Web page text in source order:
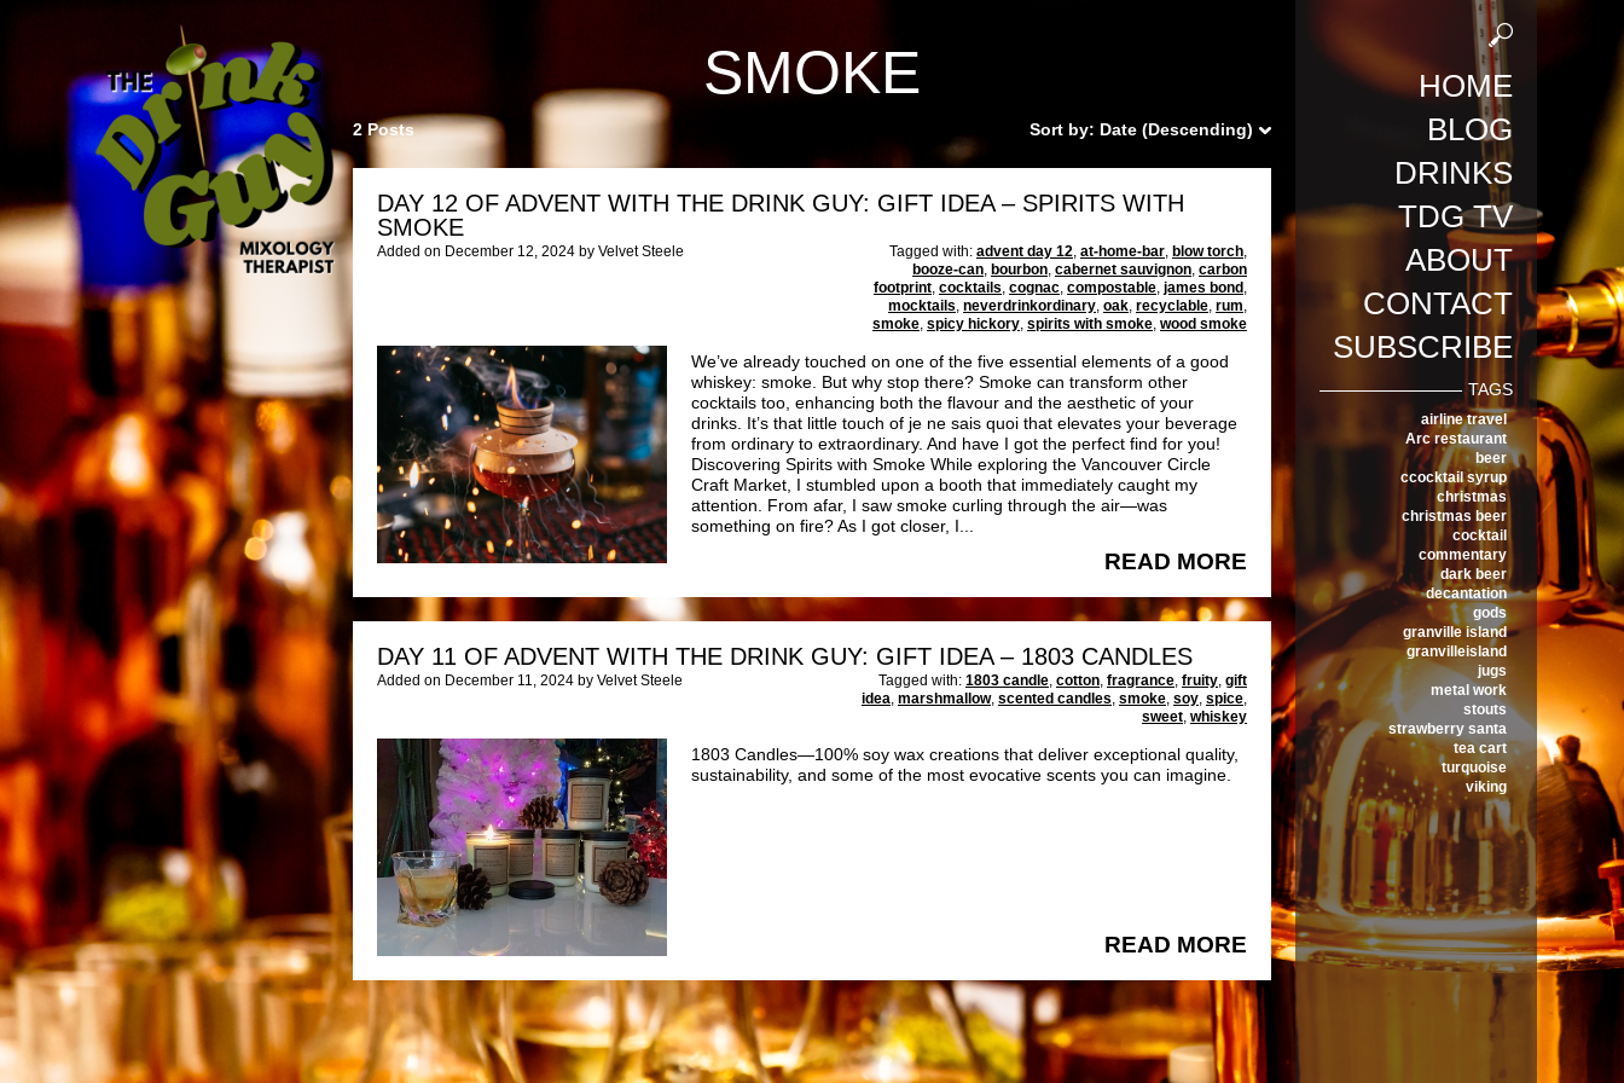
HOME
BLOG
DRINKS
TDG TV
ABOUT
CONTACT
SUBSCRIBE
TAGS
airline travel
Arc restaurant
beer
ccocktail syrup
christmas
christmas beer
cocktail
commentary
dark beer
decantation
gods
granville island
granvilleisland
jugs
metal work
stouts
strawberry santa
tea cart
turquoise
viking
SMOKE
2 Posts Sort by: Date (Descending)
DAY 12 OF ADVENT WITH THE DRINK GUY: GIFT IDEA – SPIRITS WITH
SMOKE
Added on December 12, 2024 by Velvet Steele Tagged with: advent day 12, at-home-bar, blow torch,
booze-can, bourbon, cabernet sauvignon, carbon
footprint, cocktails, cognac, compostable, james bond ,
mocktails, neverdrinkordinary, oak, recyclable, rum,
smoke, spicy hickory, spirits with smoke, wood smoke
We’ve already touched on one of the five essential elements of a good
whiskey: smoke. But why stop there? Smoke can transform other
cocktails too, enhancing both the flavour and the aesthetic of your
drinks. It’s that little touch of je ne sais quoi that elevates your beverage
from ordinary to extraordinary. And have I got the perfect find for you!
Discovering Spirits with Smoke While exploring the Vancouver Circle
Craft Market, I stumbled upon a booth that immediately caught my
attention. From afar, I saw smoke curling through the air—was
something on fire? As I got closer, I...
READ MORE
DAY 11 OF ADVENT WITH THE DRINK GUY: GIFT IDEA – 1803 CANDLES
Added on December 11, 2024 by Velvet Steele Tagged with: 1803 candle, cotton, fragrance, fruity, gift
idea, marshmallow, scented candles, smoke, soy, spice,
sweet, whiskey
1803 Candles—100% soy wax creations that deliver exceptional quality,
sustainability, and some of the most evocative scents you can imagine.
READ MORE